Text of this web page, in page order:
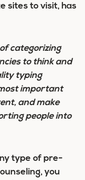
sites to visit, has
categorizing
to think and
typing
important
andmake
people into
type of pre-
you